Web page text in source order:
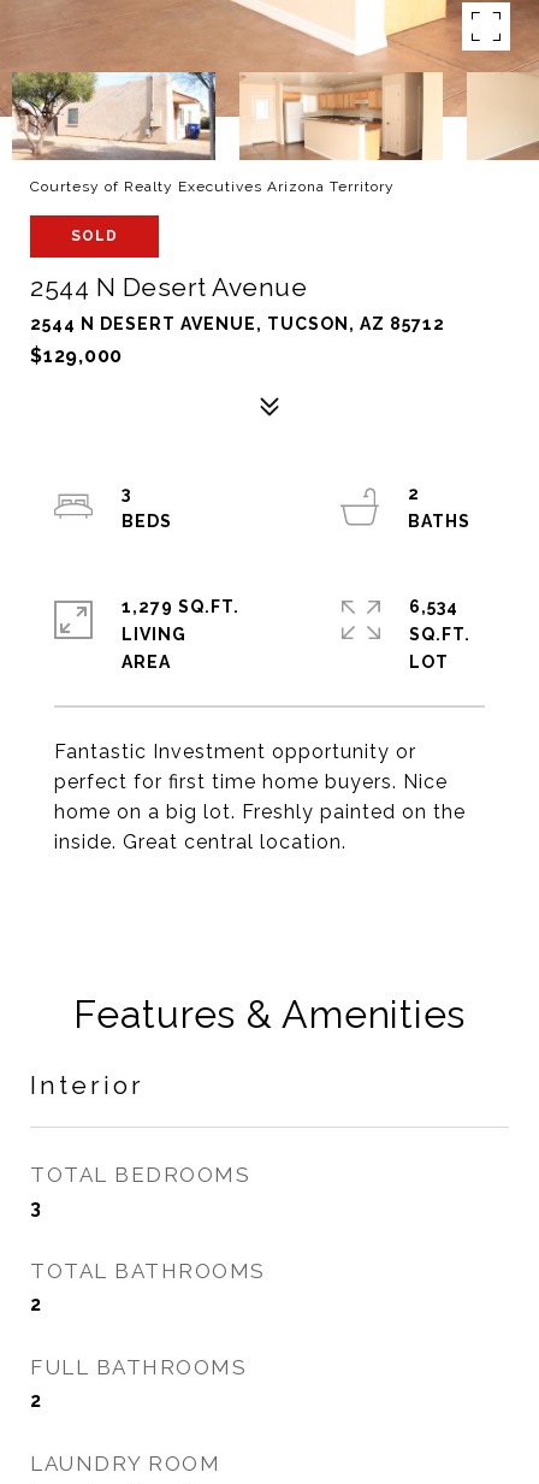
Courtesy of Realty Executives Arizona Territory
SOLD
2544 N Desert Avenue
2544 N DESERT AVENUE, TUCSON, AZ 85712
$129,000
Fantastic Investment opportunity or
perfect for first time home buyers. Nice
home on a big lot. Freshly painted on the
inside. Great central location.
3
2
1,279 SQ.FT.
LIVING
6,534
SQ.FT.
Features & Amenities
Interior
TOTAL BEDROOMS
3
TOTAL BATHROOMS
2
FULL BATHROOMS
2
LAUNDRY ROOM